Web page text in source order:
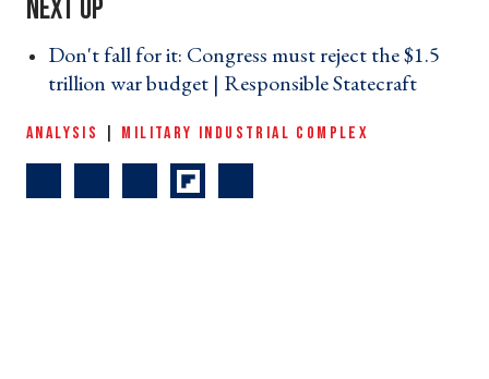
Don't fall for it: Congress must reject the $1.5
trillion war budget | Responsible Statecraft ›
ANALYSIS MILITARY INDUSTRIAL COMPLEX